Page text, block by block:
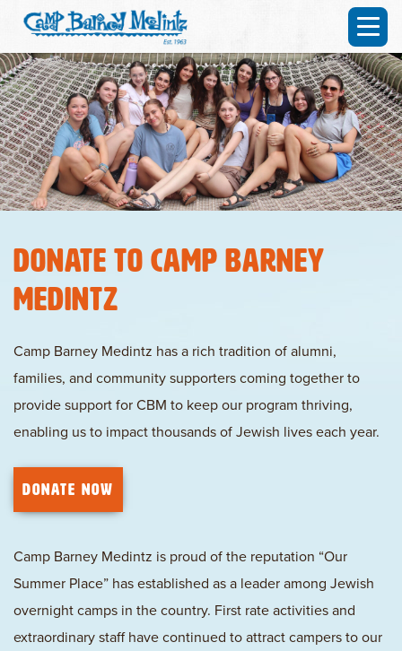
Donate to Camp Barney
Medintz
Camp Barney Medintz has a rich tradition of alumni,
families, and community supporters coming together to
provide support for CBM to keep our program thriving,
enabling us to impact thousands of Jewish lives each year.
DONATE NOW
Camp Barney Medintz is proud of the reputation “Our
Summer Place” has established as a leader among Jewish
overnight camps in the country. First rate activities and
extraordinary staff have continued to attract campers to our